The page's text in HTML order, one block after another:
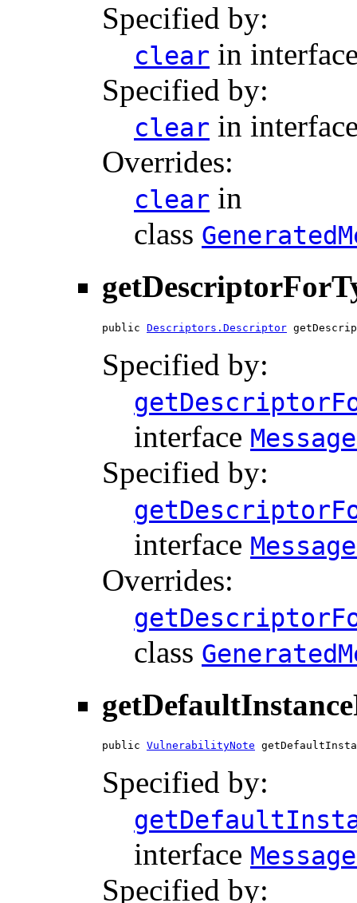
Specified by:
clear in
Specified by:
clear in
Overrides:
clear in
class
public Descriptors.Descriptor
Specified by:
interface
Specified by:
interface
Overrides:
class
public VulnerabilityNote
Specified by:
interface
Specified by: